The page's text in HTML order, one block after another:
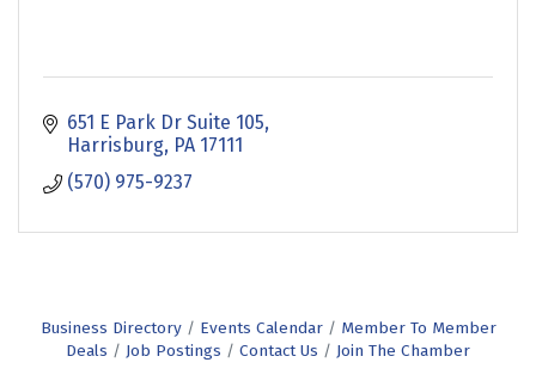
651 E Park Dr Suite 105
Harrisburg PA 17111
(570) 975-9237
Business Directory Events Calendar
Member To Member
Deals
Job Postings Contact Us Join The Chamber